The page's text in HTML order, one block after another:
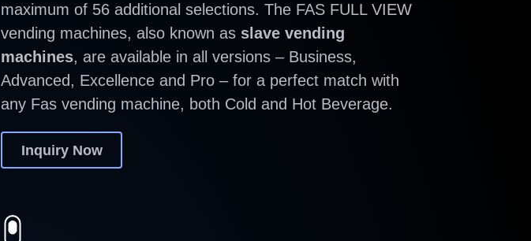
maximum of 56 additional selections. The FAS FULL VIEW
vending machines, also known as slave vending
machines, are available in all versions – Business,
Advanced, Excellence and Pro – for a perfect match with
any Fas vending machine, both Cold and Hot Beverage.
Inquiry Now